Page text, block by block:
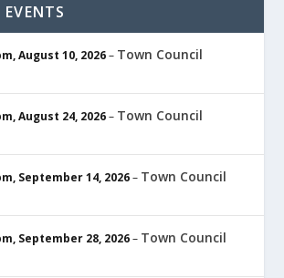
,August 10, 2026– Town Council
,August 24, 2026– Town Council
, September 14, 2026– Town Council
, September 28, 2026– Town Council